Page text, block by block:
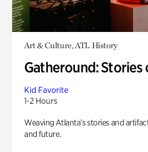
Art & Culture, ATL History
Gatheround: Stories
Kid Favorite
1-2 Hours
Weaving Atlanta’s stories and
and future.